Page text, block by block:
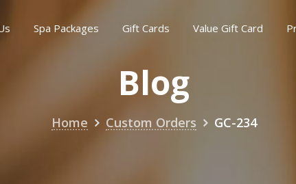
Spa Packages Gift Cards Value Gift Card
Blog
Home Custom Orders GC-234